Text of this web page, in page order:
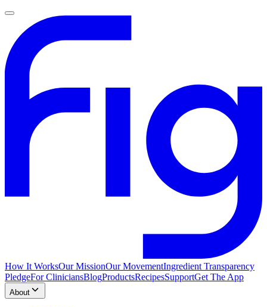
How It WorksOur MissionOur MovementIngredient Transparency
PledgeFor CliniciansBlogProductsRecipesSupportGet The App
About